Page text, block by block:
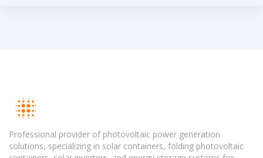
Professional provider of photovoltaic power generation
solutions, specializing in solar containers, folding photovoltaic